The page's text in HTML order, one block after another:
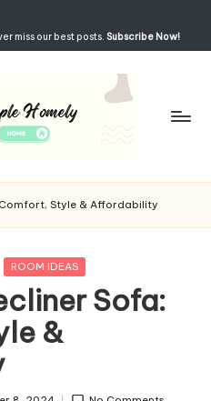
miss our best posts. Subscribe Now!
Style & Affordability
ROOM IDEAS
Sofa:
&